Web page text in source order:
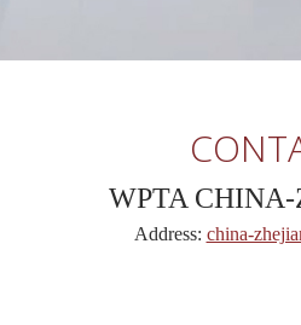
WPTA
Address: china-